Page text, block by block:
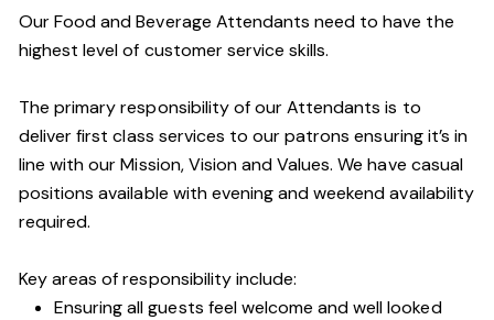
Our Food and Beverage Attendants need to have the
highest level of customer service skills.
The primary responsibility of our Attendants is to
deliver first class services to our patrons ensuring it’s in
line with our Mission, Vision and Values. We have casual
positions available with evening and weekend availability
required.
Key areas of responsibility include:
Ensuring all guests feel welcome and well looked